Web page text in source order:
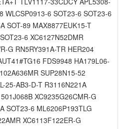
WLCSP0913-6 SOT23-6 SOT23-6
SOT-89 MAX8877EUK15-T
6 XC6127N52DMR
G RN5RY391A-TR HER204
FDS9948 HA179L06-
SUP28N15-52
25-AB3-D-T R3116N221A
XC9235G26CMR-G
SOT23-6 ML6206P193TLG
XC6113F122ER-G